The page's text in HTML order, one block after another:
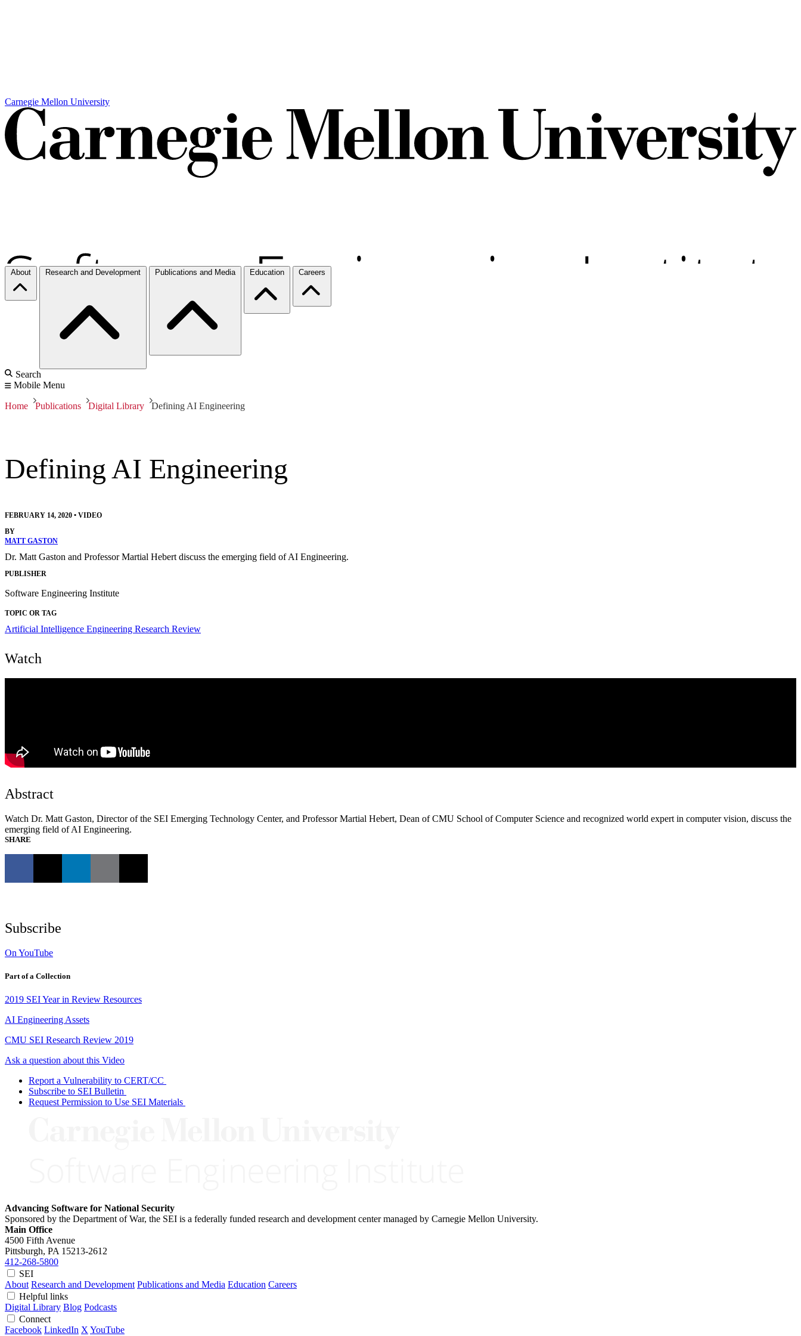
Carnegie Mellon University
About Research and Development Publications and Media Education Careers
Search
Mobile Menu
Home Publications Digital Library Defining AI Engineering
Defining AI Engineering
FEBRUARY 14, 2020 • VIDEO
BY
MATT GASTON
Dr. Matt Gaston and Professor Martial Hebert discuss the emerging field of AI Engineering.
PUBLISHER
Software Engineering Institute
TOPIC OR TAG
Artificial Intelligence Engineering Research Review
Watch
Abstract
Watch Dr. Matt Gaston, Director of the SEI Emerging Technology Center, and Professor Martial Hebert, Dean of CMU School of Computer Science and recognized world expert in computer vision, discuss the
emerging field of AI Engineering.
SHARE
Subscribe
On YouTube
Part of a Collection
2019 SEI Year in Review Resources
AI Engineering Assets
CMU SEI Research Review 2019
Ask a question about this Video
Report a Vulnerability to CERT/CC
Subscribe to SEI Bulletin
Request Permission to Use SEI Materials
Advancing Software for National Security
Sponsored by the Department of War, the SEI is a federally funded research and development center managed by Carnegie Mellon University.
Main Office
4500 Fifth Avenue
Pittsburgh, PA 15213-2612
412-268-5800
SEI
About Research and Development Publications and Media Education Careers
Helpful links
Digital Library Blog Podcasts
Connect
Facebook LinkedIn X YouTube